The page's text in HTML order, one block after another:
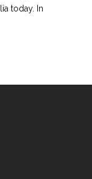
today. In